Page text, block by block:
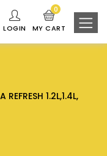
LOGIN MY CART
0
1.2L,1.4L,